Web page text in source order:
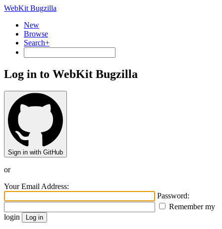
WebKit Bugzilla
New
Browse
Search+
Log in to WebKit Bugzilla
Sign in with GitHub
or
Your Email Address:
Password:
Remember my
login